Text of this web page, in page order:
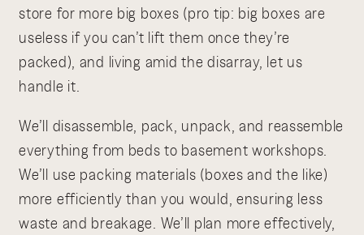
store for more big boxes (pro tip: big boxes are
useless if you can’t lift them once they’re
packed), and living amid the disarray, let us
handle it.
We’ll disassemble, pack, unpack, and reassemble
everything from beds to basement workshops.
We’ll use packing materials (boxes and the like)
more efficiently than you would, ensuring less
waste and breakage. We’ll plan more effectively,